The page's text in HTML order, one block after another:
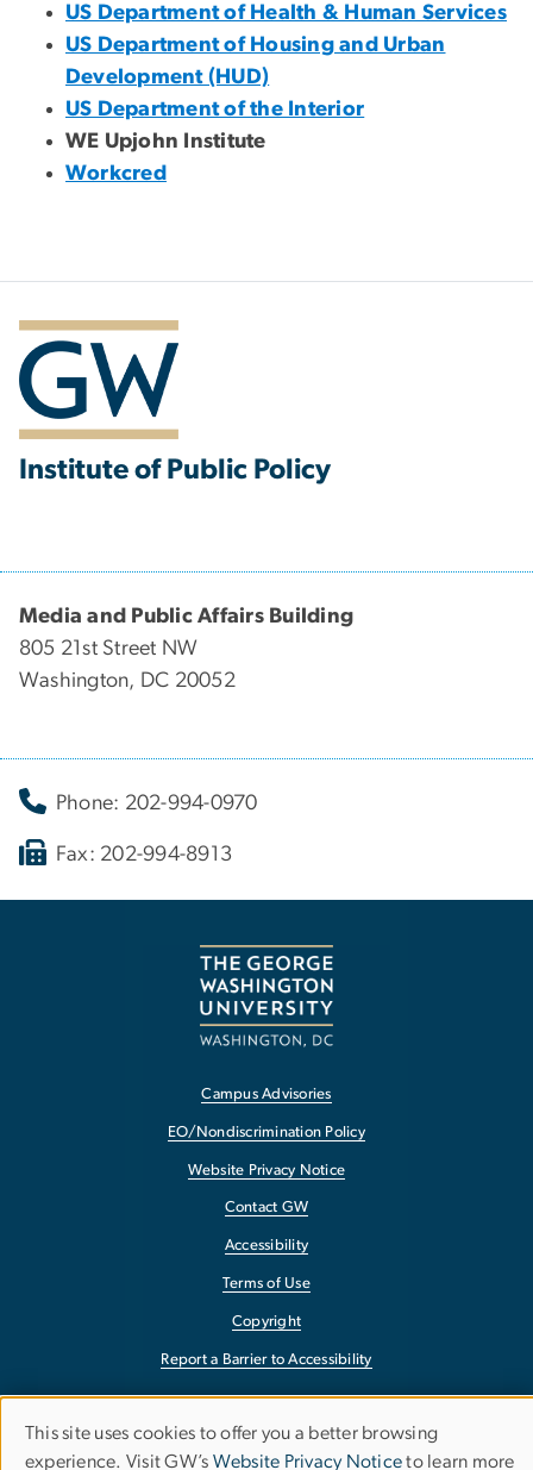
US Department of Health & Human Services
US Department of Housing and Urban
Development (HUD)
US Department of the Interior
WE Upjohn Institute
Workcred
Institute of Public Policy
Media and Public Affairs Building
805 21st Street NW
Washington, DC 20052
Phone: 202-994-0970
Fax: 202-994-8913
Campus Advisories
EO/Nondiscrimination Policy
Website Privacy Notice
Contact GW
Accessibility
Terms of Use
Copyright
Report a Barrier to Accessibility
Use
This site uses cookies to offer you a better browsing
experience. Visit GW’s Website Privacy Noticeto learn more